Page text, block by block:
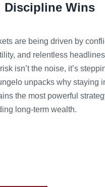
Discipline Wins
are being driven by
and relentless
isn’t the noise, it’s
unpacks why staying
the most powerful
long-term wealth.